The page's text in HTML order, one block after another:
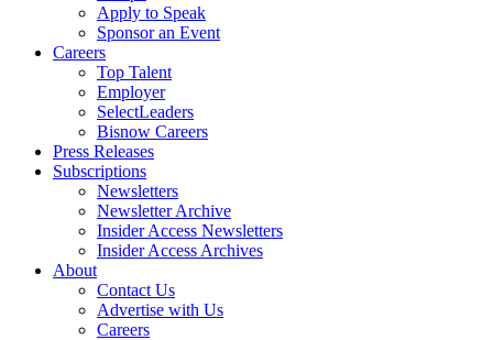
Apply to Speak
Sponsor an Event
Careers
Top Talent
Employer
SelectLeaders
Bisnow Careers
Press Releases
Subscriptions
Newsletters
Newsletter Archive
Insider Access Newsletters
Insider Access Archives
About
Contact Us
Advertise with Us
Careers